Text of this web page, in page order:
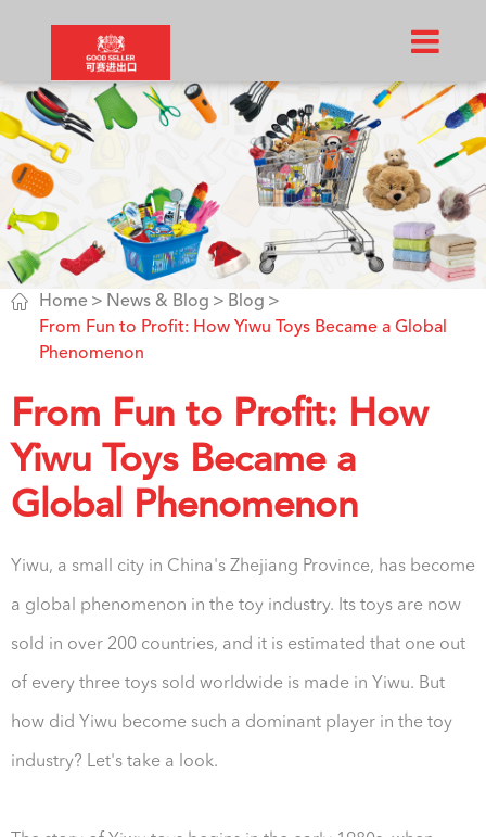
 Home News & Blog
Blog
From Fun to Profit: How Yiwu Toys Became a Global
Phenomenon
From Fun to Profit: How
Yiwu Toys Became a
Global Phenomenon
Yiwu, a small city in China's Zhejiang Province, has become
a global phenomenon in the toy industry. Its toys are now
sold in over 200 countries, and it is estimated that one out
of every three toys sold worldwide is made in Yiwu. But
how did Yiwu become such a dominant player in the toy
industry? Let's take a look.